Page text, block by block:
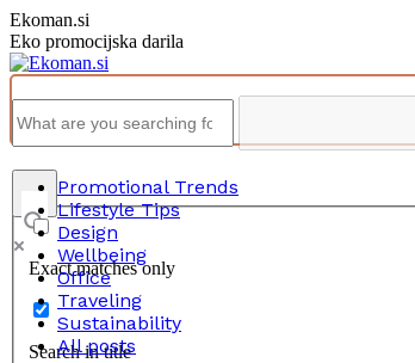
Skip
to
content
Ekoman.si
Eko promocijska darila
Exact matches only
Search in title
Promotional Trends
Lifestyle Tips
Design
Wellbeing
Office
Traveling
Sustainability
All posts